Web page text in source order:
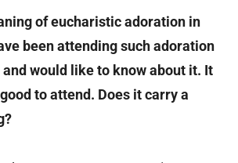
of eucharistic adoration in
been attending such adoration
would like to know about it. It
to attend. Does it carry a